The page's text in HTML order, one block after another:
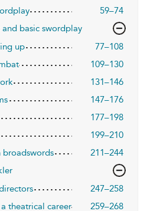
59–74
basic swordplay
up
77–108
109–130
131–146
147–176
177–198
199–210
broadswords
211–244
247–258
theatrical career
259–268